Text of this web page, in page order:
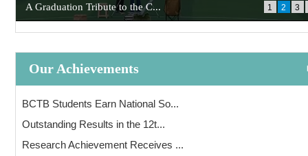
A Graduation Tribute to the C... 1 2 3
Our Achievements
BCTB Students Earn National So...
Outstanding Results in the 12t...
Research Achievement Receives ...